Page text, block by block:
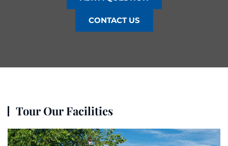
CONTACT US
Tour Our Facilities